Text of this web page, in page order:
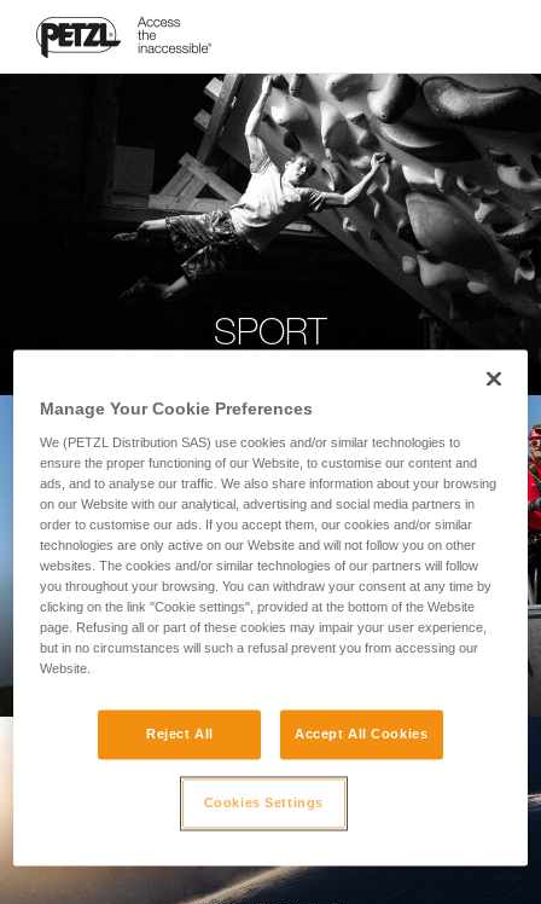
SPORT
PROFESSIONAL
Manage Your Cookie Preferences
We (PETZL Distribution SAS) use cookies and/or similar technologies to
ensure the proper functioning of our Website, to customise our content and
ads, and to analyse our traffic. We also share information about your browsing
on our Website with our analytical, advertising and social media partners in
order to customise our ads. If you accept them, our cookies and/or similar
technologies are only active on our Website and will not follow you on other
websites. The cookies and/or similar technologies of our partners will follow
you throughout your browsing. You can withdraw your consent at any time by
clicking on the link "Cookie settings", provided at the bottom of the Website
page. Refusing all or part of these cookies may impair your user experience,
but in no circumstances will such a refusal prevent you from accessing our
Website.
Reject All Accept All Cookies
Cookies Settings